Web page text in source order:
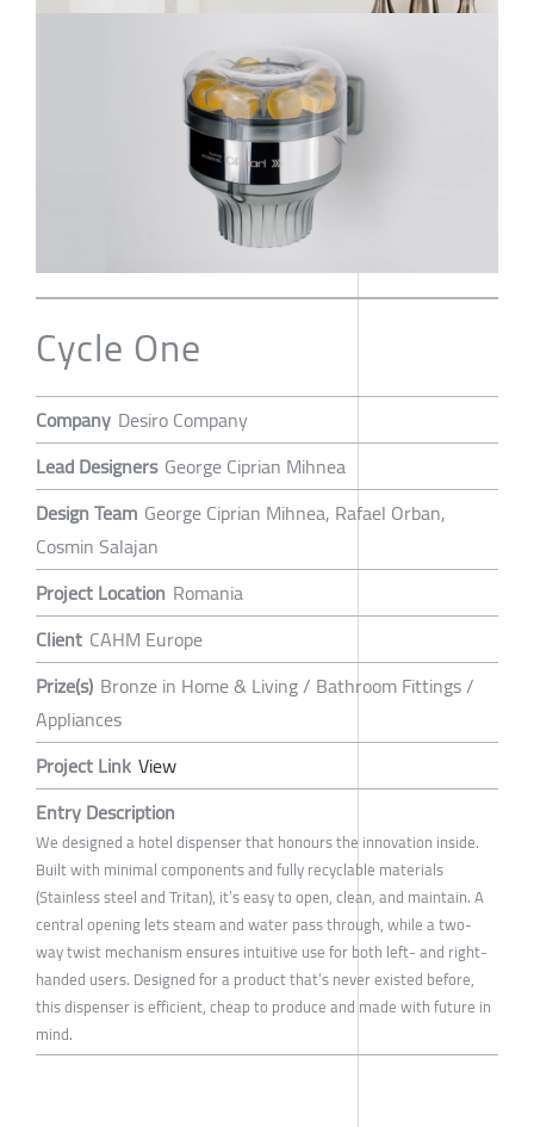
Cycle One
Company Desiro Company
Lead Designers George Ciprian Mihnea
Design Team George Ciprian Mihnea, Rafael Orban,
Cosmin Salajan
Project Location Romania
Client CAHM Europe
Prize(s) Bronze in Home & Living / Bathroom Fittings /
Appliances
Project Link View
Entry Description
We designed a hotel dispenser that honours the innovation inside.
Built with minimal components and fully recyclable materials
(Stainless steel and Tritan), it’s easy to open, clean, and maintain. A
central opening lets steam and water pass through, while a two-
way twist mechanism ensures intuitive use for both left- and right-
handed users. Designed for a product that’s never existed before,
this dispenser is efficient, cheap to produce and made with future in
mind.